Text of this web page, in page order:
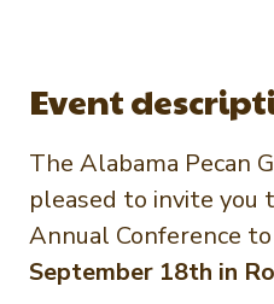
Governance
Local Organizations
Market Analysis
Graph of the Month
Member Reporting
Event
The Alabama Pecan
pleased to invite you
Annual Conference
September 18th in